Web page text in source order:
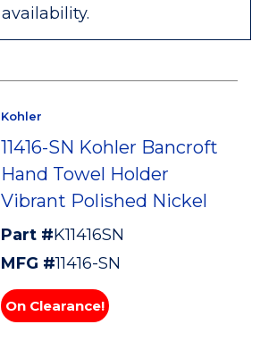
availability.
Kohler
11416-SN Kohler Bancroft
Hand Towel Holder
Vibrant Polished Nickel
Part #K11416SN
MFG #11416-SN
On Clearance!